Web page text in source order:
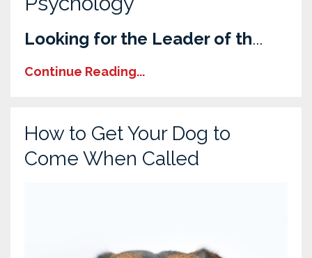
Looking for the Leader of th...
Continue Reading...
How to Get Your Dog to
Come When Called